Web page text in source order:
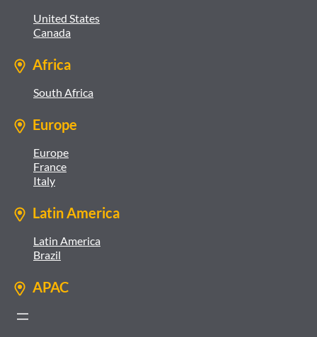
United States
Canada
Africa
South Africa
Europe
Europe
France
Italy
Latin America
Latin America
Brazil
APAC